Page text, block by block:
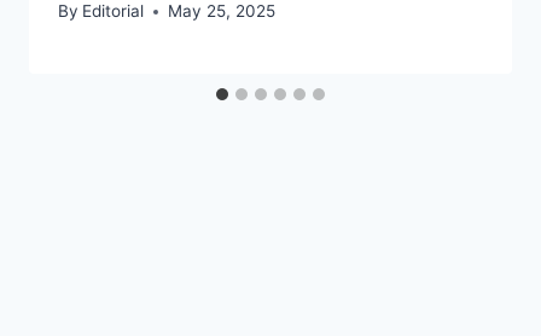
By Editorial May 25, 2025